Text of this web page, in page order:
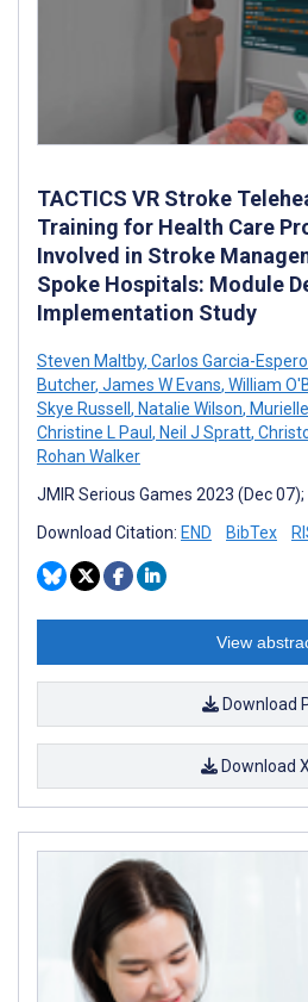
TACTICS VR Stroke
Training for Health Care
Involved in Stroke
Spoke Hospitals: Module
Implementation Study
Steven Maltby, Carlos Garcia-
Butcher, James W Evans, William
Skye Russell , Natalie Wilson,
Christine L Paul , Neil J Spratt,
Rohan Walker
JMIR Serious Games 2023 (Dec
Download Citation: END BibTex
View
Download
Download